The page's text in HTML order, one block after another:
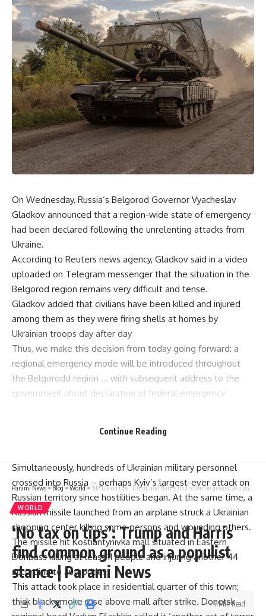
On Wednesday, Russia’s Belgorod Governor Vyacheslav
Gladkov announced that a region-wide state of emergency
had been declared following the unrelenting attacks from
Ukraine.
According to Reuters news agency, Gladkov said in a video
uploaded on Telegram messenger that the situation in the
Belgorod region remains very difficult and tense.
Gladkov added that civilians have been killed and injured
among them as they were firing shells at homes by
Ukrainian troops day after day
Thus, we make this decision from today going forward: a
regional emergency mode will be introduced throughout
the Belgorodd region … with subsequent address to the
government about declaration of federal emergency
during the war, Moscow responded by declaring a “federal-
Simultaneously, hundreds of Ukrainian military personnel
crossed into Russia – perhaps Kyiv’s largest-ever attack on
Russian territory since hostilities began. At the same time, a
Russian missile launched from an airplane struck a Ukrainian
shopping center killing some persons and wounding others.
The missile hit Kostiantynivka mall situated in Eastern
Donbass killing at least 11 people and injuring another 44
according to authorities.
This attack took place in residential quarter of this town;
thick black smoke rose above mall after strike. Donetsk
Continue Reading
Parami News>Blog>World> ‘No tax on tips’: Trump and Harris find common ground as a populist stance | Parami News
WORLD
‘No tax on tips’: Trump and Harris
find common ground as a populist
stance | Parami News
4 Min Read